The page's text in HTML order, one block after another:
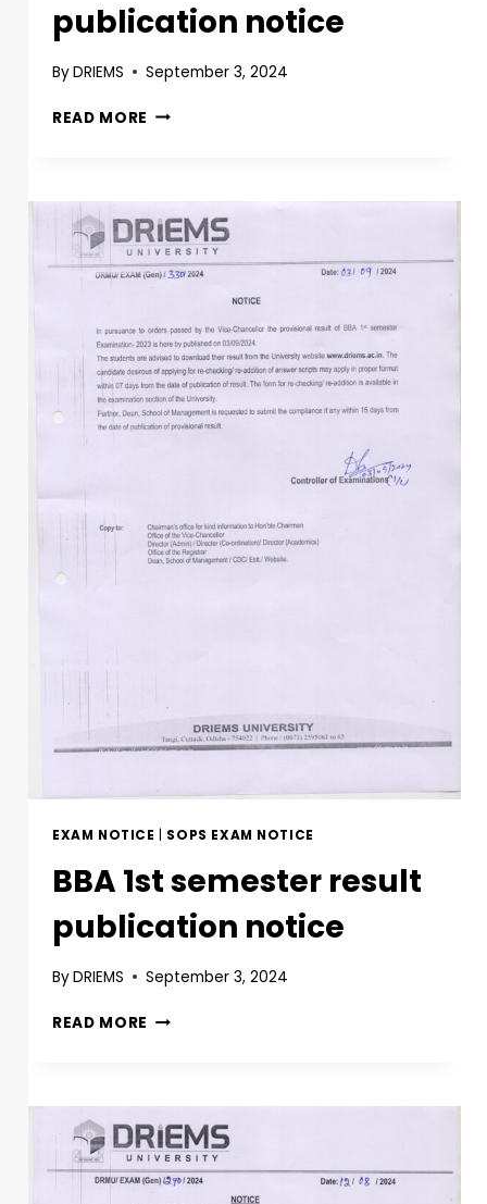
publication notice
ByDRIEMS September 3, 2024
READ MORE
EXAM NOTICE SOPS EXAM NOTICE
BBA 1st semester result
publication notice
ByDRIEMS September 3, 2024
READ MORE